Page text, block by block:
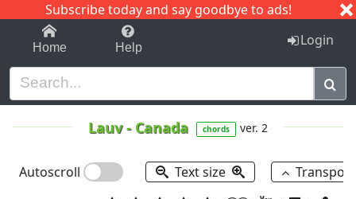
Subscribe today and say goodbye to ads!
1-9 C I J
Home Help Login
Lauv- Canada chords ver. 2
Autoscroll Text size